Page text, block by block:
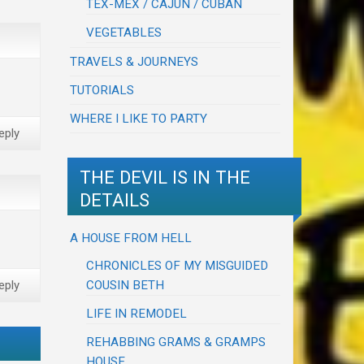
TEX-MEX / CAJUN / CUBAN
VEGETABLES
TRAVELS & JOURNEYS
TUTORIALS
WHERE I LIKE TO PARTY
THE DEVIL IS IN THE
DETAILS
A HOUSE FROM HELL
CHRONICLES OF MY MISGUIDED
COUSIN BETH
LIFE IN REMODEL
REHABBING GRAMS & GRAMPS